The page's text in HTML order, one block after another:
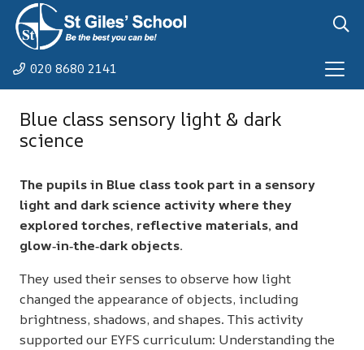
020 8680 2141
Blue class sensory light & dark
science
The pupils in Blue class took part in a sensory
light and dark science activity where they
explored torches, reflective materials, and
glow‑in‑the‑dark objects.
They used their senses to observe how light
changed the appearance of objects, including
brightness, shadows, and shapes. This activity
supported our EYFS curriculum: Understanding the